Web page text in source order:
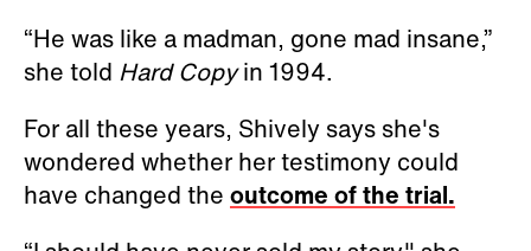
“He was like a madman, gone mad insane,”
she told Hard Copyin 1994.
For all these years, Shively says she's
wondered whether her testimony could
have changed the outcome of the trial.